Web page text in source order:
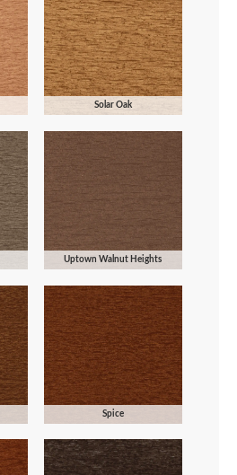
Solar Oak
Uptown Walnut Heights
Spice